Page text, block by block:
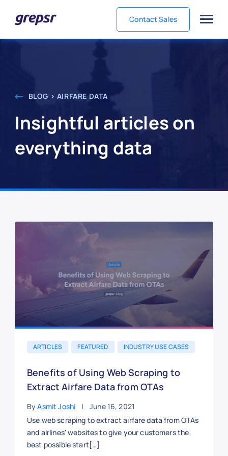
Contact Sales
BLOG > AIRFARE DATA
Insightful articles on
everything data
ARTICLES FEATURED INDUSTRY USE CASES
Benefits of Using Web Scraping to
Extract Airfare Data from OTAs
ByAsmit Joshi
June 16, 2021
Use web scraping to extract airfare data from OTAs
and airlines' websites to give your customers the
best possible start[…]